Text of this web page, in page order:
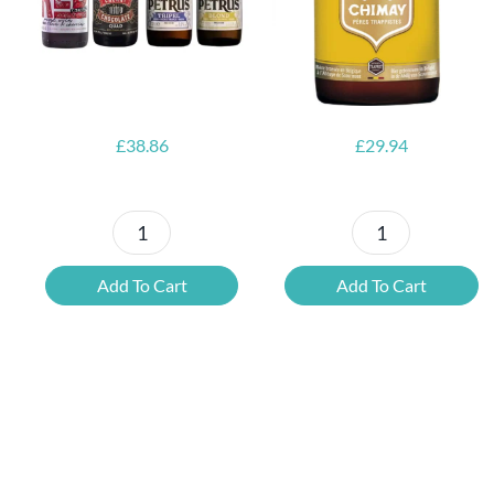
£38.86
Petrus
Beer
Tasting
Add To Cart
Opener
£29.94
6x
Chimay
Yellow
Add To Cart